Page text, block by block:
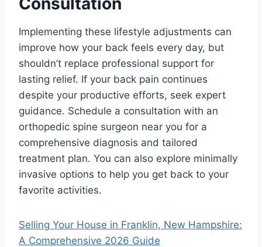
Implementing these lifestyle adjustments can
improve how your back feels every day, but
shouldn’t replace professional support for
lasting relief. If your back pain continues
despite your productive efforts, seek expert
guidance. Schedule a consultation with an
orthopedic spine surgeon near you for a
comprehensive diagnosis and tailored
treatment plan. You can also explore minimally
invasive options to help you get back to your
favorite activities.
Selling Your House in Franklin, New Hampshire:
A Comprehensive 2026 Guide